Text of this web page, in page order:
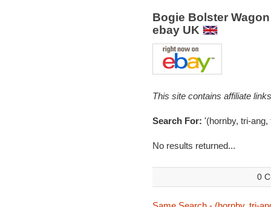
Bogie Bolster
ebay UK
This site contains affiliate
Search For: '(hornby, tri-ang,
No results returned...
0